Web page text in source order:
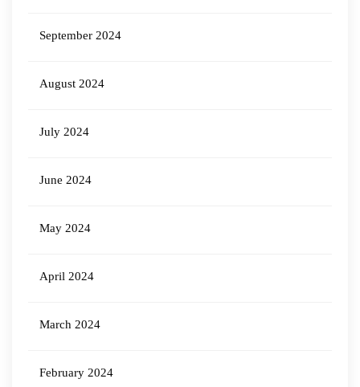
September 2024
August 2024
July 2024
June 2024
May 2024
April 2024
March 2024
February 2024